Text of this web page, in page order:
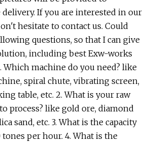
If you are interested in our
hesitate to contact us. Could
questions, so that I can give
including best Exw-works
Which machine do you need? like
spiral chute, vibrating screen,
table, etc. 2. What is your raw
process? like gold ore, diamond
sand, etc. 3. What is the capacity
tones per hour. 4. What is the